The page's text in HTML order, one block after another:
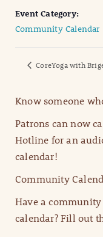
Event Category:
Community Calendar
CoreYoga with
Know someone
Patrons can now
Hotline for an
calendar!
Community
Have a community
calendar? Fill out